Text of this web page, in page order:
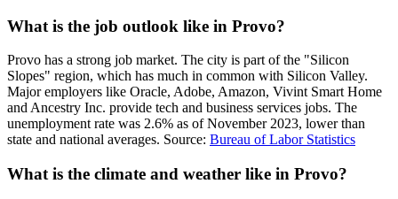
What is the job outlook like in Provo?
Provo has a strong job market. The city is part of the "Silicon
Slopes" region, which has much in common with Silicon Valley.
Major employers like Oracle, Adobe, Amazon, Vivint Smart Home
and Ancestry Inc. provide tech and business services jobs. The
unemployment rate was 2.6% as of November 2023, lower than
state and national averages. Source: Bureau of Labor Statistics
What is the climate and weather like in Provo?